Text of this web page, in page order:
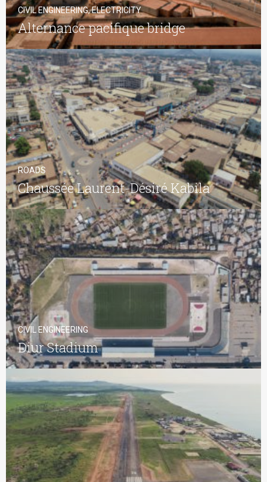
CIVIL ENGINEERING, ELECTRICITY
Alternance pacifique bridge
ROADS
Chaussée Laurent-Désiré Kabila
CIVIL ENGINEERING
Diur Stadium